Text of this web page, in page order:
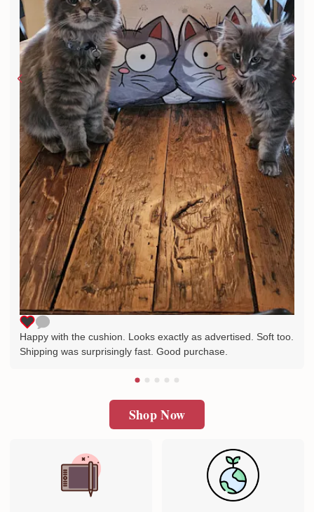
Happy with the cushion. Looks exactly as advertised. Soft too.
Shipping was surprisingly fast. Good purchase.
Shop Now